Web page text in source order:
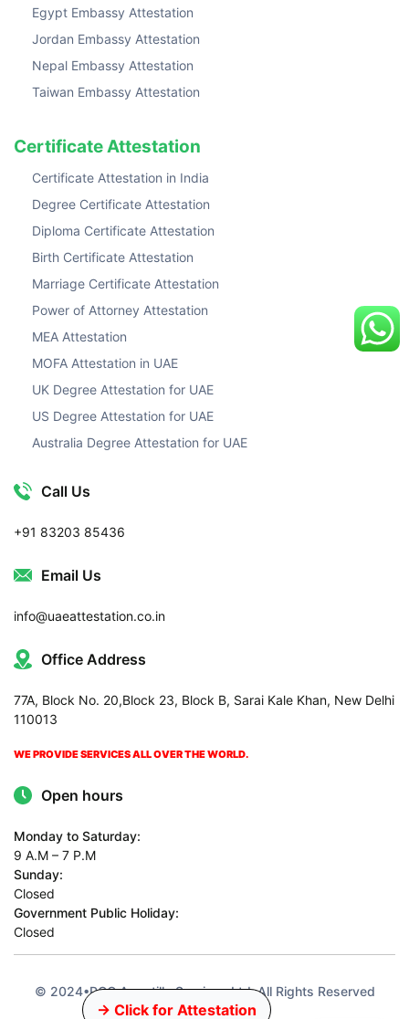
Egypt Embassy Attestation
Jordan Embassy Attestation
Nepal Embassy Attestation
Taiwan Embassy Attestation
Certificate Attestation
Certificate Attestation in India
Degree Certificate Attestation
Diploma Certificate Attestation
Birth Certificate Attestation
Marriage Certificate Attestation
Power of Attorney Attestation
MEA Attestation
MOFA Attestation in UAE
UK Degree Attestation for UAE
US Degree Attestation for UAE
Australia Degree Attestation for UAE
Call Us
+91 83203 85436
Email Us
info@uaeattestation.co.in
Office Address
77A, Block No. 20,Block 23, Block B, Sarai Kale Khan, New Delhi
110013
WE PROVIDE SERVICES ALL OVER THE WORLD.
Open hours
Monday to Saturday:
9 A.M – 7 P.M
Sunday:
Closed
Government Public Holiday:
Closed
© 2024•PCC Apostille Services Ltd•All Rights Reserved
→ Click for Attestation